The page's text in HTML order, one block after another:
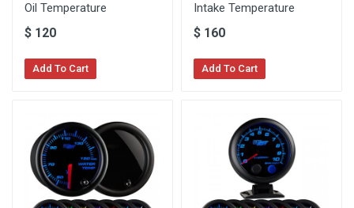
Oil Temperature
$ 120
Add To Cart
Intake Temperature
$ 160
Add To Cart